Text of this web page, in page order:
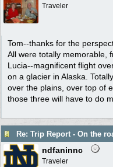
Traveler
Tom--thanks for the
All were totally memorable,
Lucia--magnificent flight
on a glacier in Alaska.
over the plains, over top of
those three will have to do
ndfaninnc
Traveler